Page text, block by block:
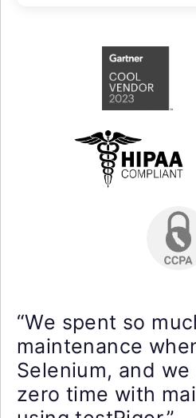
“We spent so
maintenance
Selenium, and
zero time with